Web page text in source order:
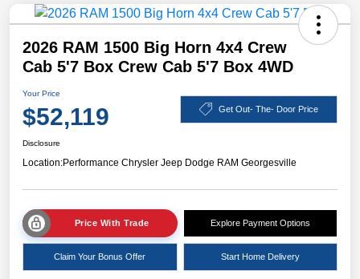
2026 RAM 1500 Big Horn 4x4 Crew
Cab 5'7 Box Crew Cab 5'7 Box 4WD
Your Price
$52,119 Get Out- The- Door Price
Disclosure
Location:Performance Chrysler Jeep Dodge RAM Georgesville
Price With Trade Explore Payment Options
Claim Your Bonus Offer Start Home Delivery